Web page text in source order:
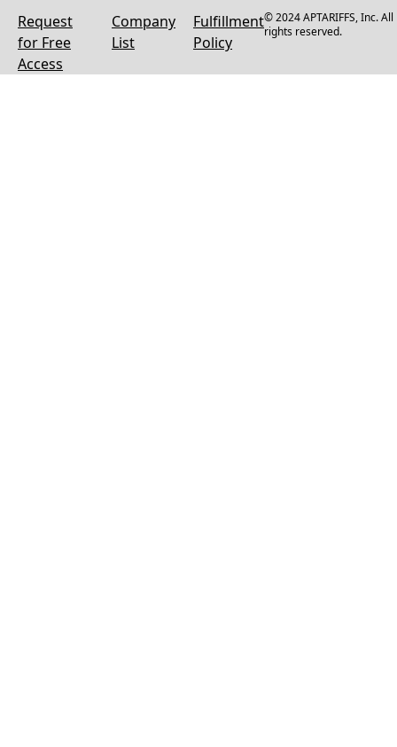
Request
for Free
Access
Company
List
Fulfillment
Policy
© 2024 APTARIFFS, Inc. All
rights reserved.